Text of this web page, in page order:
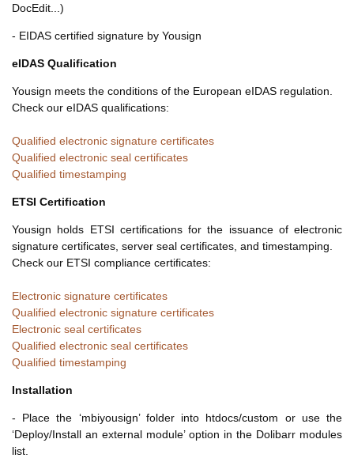
DocEdit...)
- EIDAS certified signature by Yousign
eIDAS Qualification
Yousign meets the conditions of the European eIDAS regulation.
Check our eIDAS qualifications:
Qualified electronic signature certificates
Qualified electronic seal certificates
Qualified timestamping
ETSI Certification
Yousign holds ETSI certifications for the issuance of electronic
signature certificates, server seal certificates, and timestamping.
Check our ETSI compliance certificates:
Electronic signature certificates
Qualified electronic signature certificates
Electronic seal certificates
Qualified electronic seal certificates
Qualified timestamping
Installation
- Place the ‘mbiyousign’ folder into htdocs/custom or use the
‘Deploy/Install an external module’ option in the Dolibarr modules
list.